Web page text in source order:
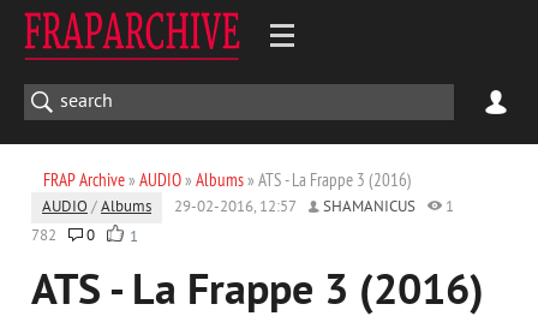
FRAP Archive» AUDIO» Albums» ATS - La Frappe 3 (2016)
AUDIO /Albums 29-02-2016, 12:57 SHAMANICUS
1
782
0 1
ATS - La Frappe 3 (2016)